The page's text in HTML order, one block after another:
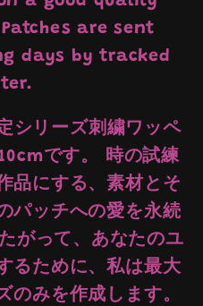
are sent
days by tracked
シリーズ刺繍ワッペ
です。 時の試練
品にする、素材とそ
パッチへの愛を永続
がって、あなたのユ
るために、私は最大
のみを作成します。